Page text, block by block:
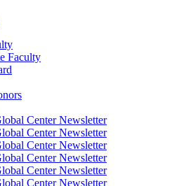
Faculty
Center Newsletter
Center Newsletter
Center Newsletter
Center Newsletter
Center Newsletter
Center Newsletter